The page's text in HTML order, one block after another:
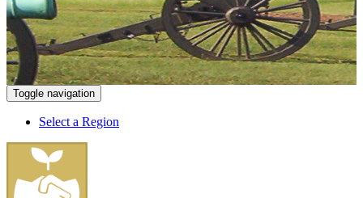
Toggle navigation
Select a Region